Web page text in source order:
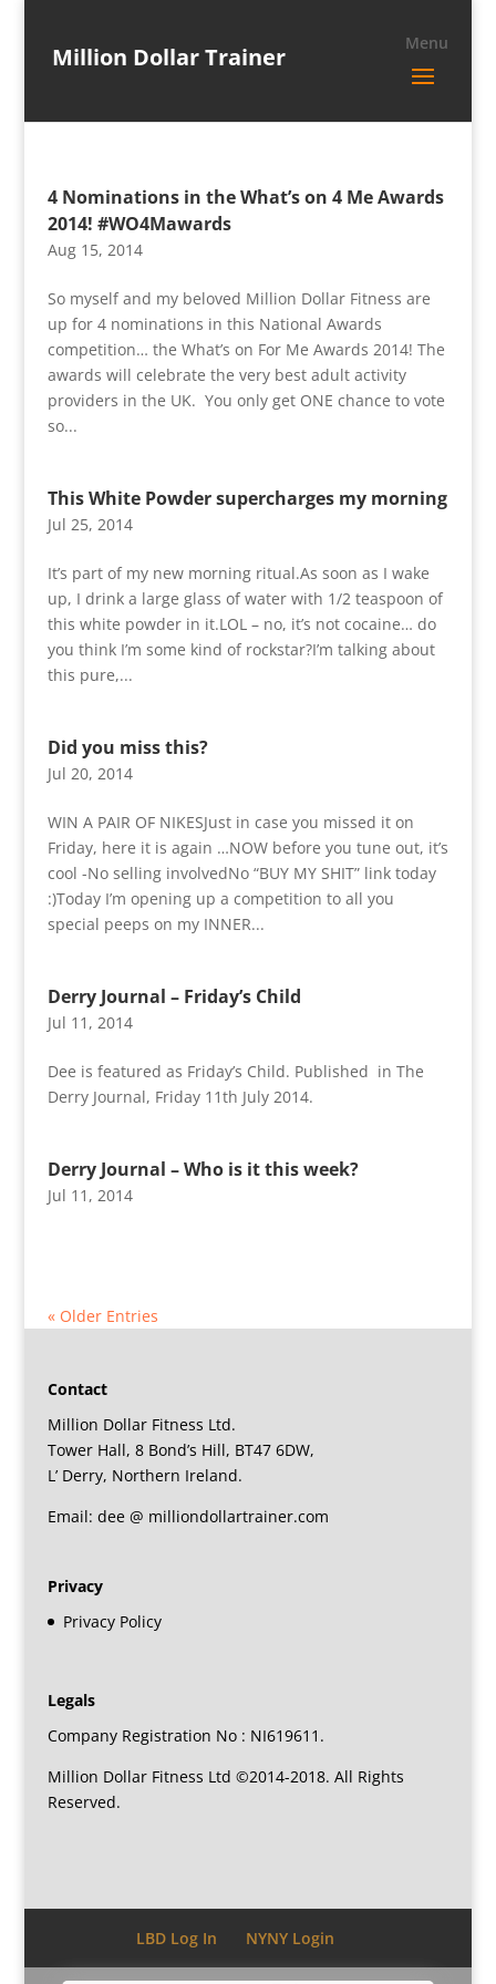
Million Dollar Trainer
4 Nominations in the What’s on 4 Me Awards
2014! #WO4Mawards
Aug 15, 2014
So myself and my beloved Million Dollar Fitness are
up for 4 nominations in this National Awards
competition… the What’s on For Me Awards 2014! The
awards will celebrate the very best adult activity
providers in the UK. You only get ONE chance to vote
so...
This White Powder supercharges my morning
Jul 25, 2014
It’s part of my new morning ritual.As soon as I wake
up, I drink a large glass of water with 1/2 teaspoon of
this white powder in it.LOL – no, it’s not cocaine… do
you think I’m some kind of rockstar?I’m talking about
this pure,...
Did you miss this?
Jul 20, 2014
WIN A PAIR OF NIKESJust in case you missed it on
Friday, here it is again …NOW before you tune out, it’s
cool -No selling involvedNo “BUY MY SHIT” link today
:)Today I’m opening up a competition to all you
special peeps on my INNER...
Derry Journal – Friday’s Child
Jul 11, 2014
Dee is featured as Friday’s Child. Published in The
Derry Journal, Friday 11th July 2014.
Derry Journal – Who is it this week?
Jul 11, 2014
« Older Entries
Contact
Million Dollar Fitness Ltd.
Tower Hall, 8 Bond’s Hill, BT47 6DW,
L’ Derry, Northern Ireland.
Email: dee @ milliondollartrainer.com
Privacy
Privacy Policy
Legals
Company Registration No : NI619611.
Million Dollar Fitness Ltd ©2014-2018. All Rights
Reserved.
LBD Log In NYNY Login